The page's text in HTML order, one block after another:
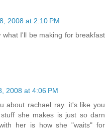
2008 at 2:10 PM
I'll be making for breakfast
2008 at 4:06 PM
about rachael ray. it's like you
she makes is just so darn
her is how she "waits" for